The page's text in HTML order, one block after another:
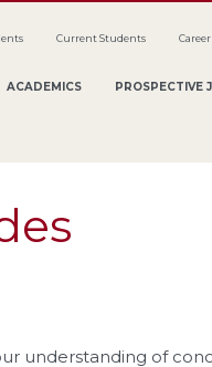
ACADEMICS PROSPECTIVE
Current Students
understanding of